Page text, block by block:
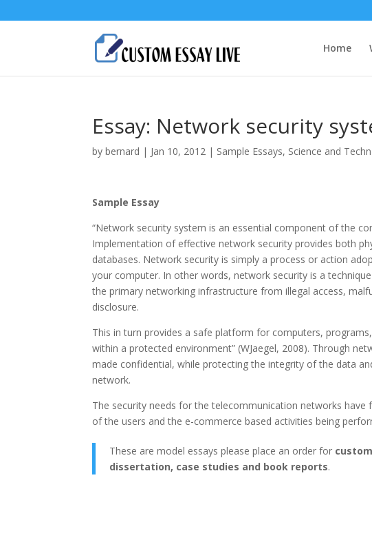
Home
Essay: Network security
bybernard | Jan 10, 2012 | Sample Essays, Science and
Sample Essay
“Network security system is an essential component of the
Implementation of effective network security provides both
databases. Network security is simply a process or action
your computer. In other words, network security is a
the primary networking infrastructure from illegal access,
disclosure.
This in turn provides a safe platform for computers,
within a protected environment” (WJaegel, 2008). Through
made confidential, while protecting the integrity of the data
network.
The security needs for the telecommunication networks
of the users and the e-commerce based activities being
These are model essays please place an order for
dissertation, case studies and book reports.